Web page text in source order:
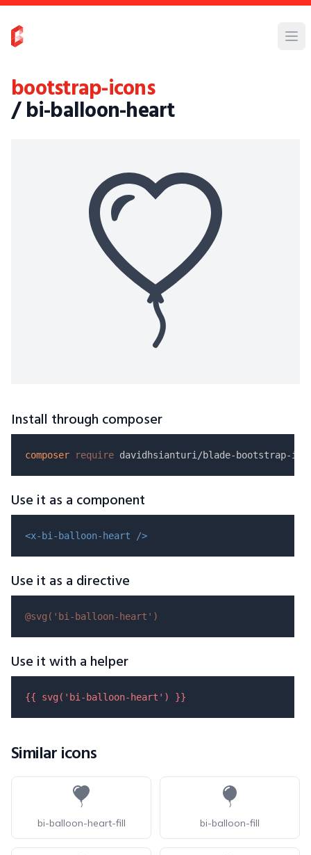
bootstrap-icons
/ bi-balloon-heart
Install through composer
composer require
Use it as a component
<x-bi-balloon-heart />
Use it as a directive
@svg( 'bi-balloon-heart' )
Use it with a helper
{{ svg( 'bi-balloon-heart' ) }}
Similar icons
bi-balloon-heart-fill bi-balloon-fill